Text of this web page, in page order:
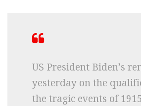
US President Biden’s
yesterday on the
the tragic events of